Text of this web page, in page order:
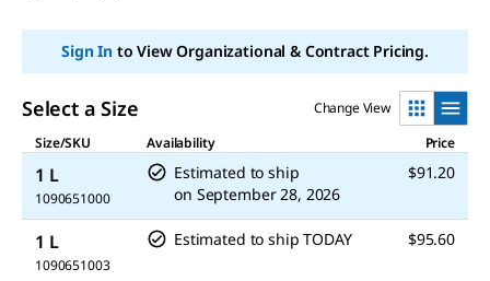
page
Sign Into View Organizational & Contract Pricing.
Select a Size
Change View
Size/SKU
Availability Price
1 L
1090651000
Estimated to ship
on September 28, 2026
$91.20
1 L
1090651003
Estimated to ship TODAY $95.60